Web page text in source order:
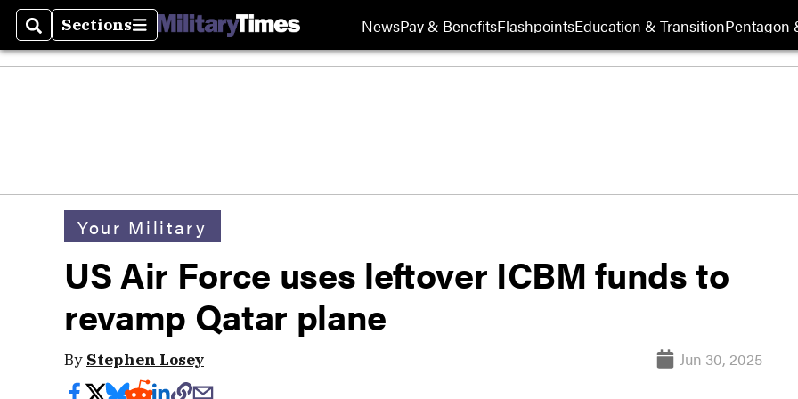
SearchSections
Sections NewsPay & BenefitsFlashpointsEducation & TransitionPentagon
Your Military
US Air Force uses leftover ICBM funds to
revamp Qatar plane
By Stephen Losey Jun 30, 2025